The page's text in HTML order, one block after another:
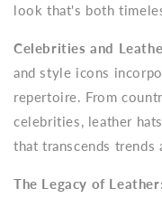
look that's both
Celebrities and
and style icons
repertoire. From
celebrities, leather
that transcends trends
The Legacy of Leather: